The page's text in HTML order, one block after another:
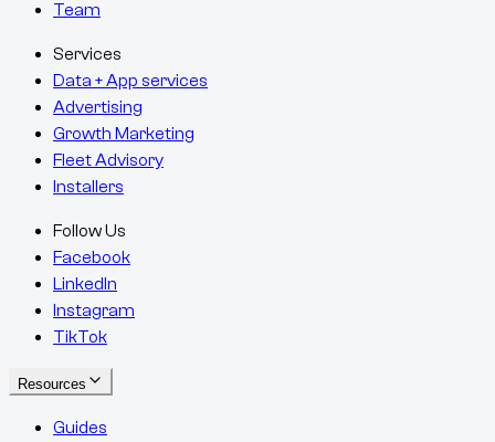
Team
Services
Data + App services
Advertising
Growth Marketing
Fleet Advisory
Installers
Follow Us
Facebook
LinkedIn
Instagram
TikTok
Resources
Guides